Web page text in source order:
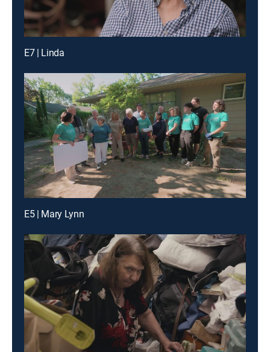
E7 | Linda
E5 | Mary Lynn